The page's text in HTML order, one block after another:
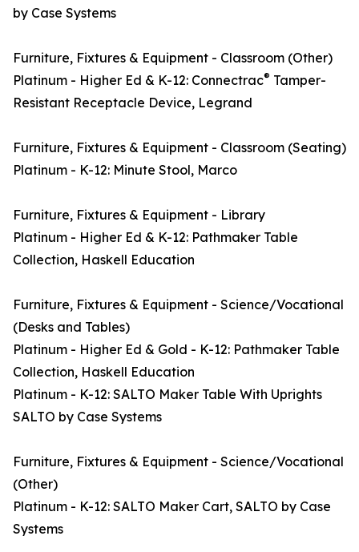
by Case Systems
Furniture, Fixtures & Equipment - Classroom (Other)
Platinum - Higher Ed & K-12: Connectrac® Tamper-
Resistant Receptacle Device, Legrand
Furniture, Fixtures & Equipment - Classroom (Seating)
Platinum - K-12: Minute Stool, Marco
Furniture, Fixtures & Equipment - Library
Platinum - Higher Ed & K-12: Pathmaker Table
Collection, Haskell Education
Furniture, Fixtures & Equipment - Science/Vocational
(Desks and Tables)
Platinum - Higher Ed & Gold - K-12: Pathmaker Table
Collection, Haskell Education
Platinum - K-12: SALTO Maker Table With Uprights
SALTO by Case Systems
Furniture, Fixtures & Equipment - Science/Vocational
(Other)
Platinum - K-12: SALTO Maker Cart, SALTO by Case
Systems